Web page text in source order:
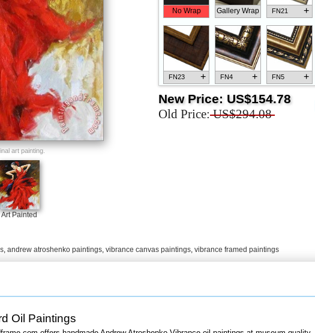
art painting.
Art Painted
No Wrap Gallery Wrap FN21 +
FN23 + FN4 + FN5 +
New Price: US$154.78
Old Price: US$294.08
, andrew atroshenko paintings, vibrance canvas paintings, vibrance framed paintings
Oil Paintings